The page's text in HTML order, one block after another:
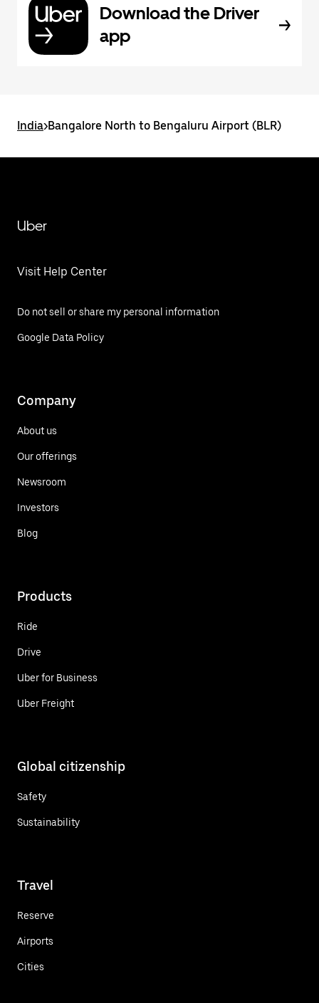
Download the Driver
app
India>Bangalore North to Bengaluru Airport (BLR)
Uber
Visit Help Center
Do not sell or share my personal information
Google Data Policy
Company
About us
Our offerings
Newsroom
Investors
Blog
Products
Ride
Drive
Uber for Business
Uber Freight
Global citizenship
Safety
Sustainability
Travel
Reserve
Airports
Cities